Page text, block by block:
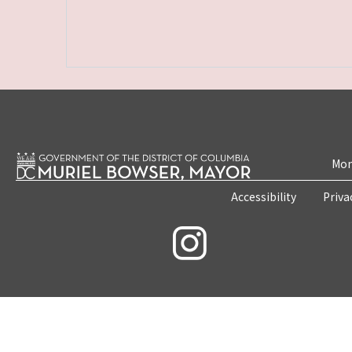
Accessibility